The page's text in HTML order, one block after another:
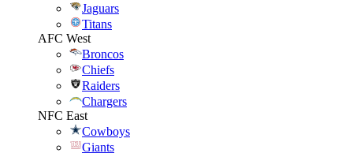
Jaguars
Titans
AFC West
Broncos
Chiefs
Raiders
Chargers
NFC East
Cowboys
Giants